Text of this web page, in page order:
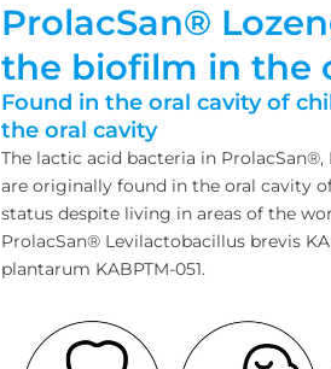
ProlacSan®
the biofilm in the
Found in the oral cavity of
the oral cavity
The lactic acid bacteria in
are originally found in the oral cavity
status despite living in areas of the
ProlacSan® Levilactobacillus brevis
plantarum KABPTM-051.